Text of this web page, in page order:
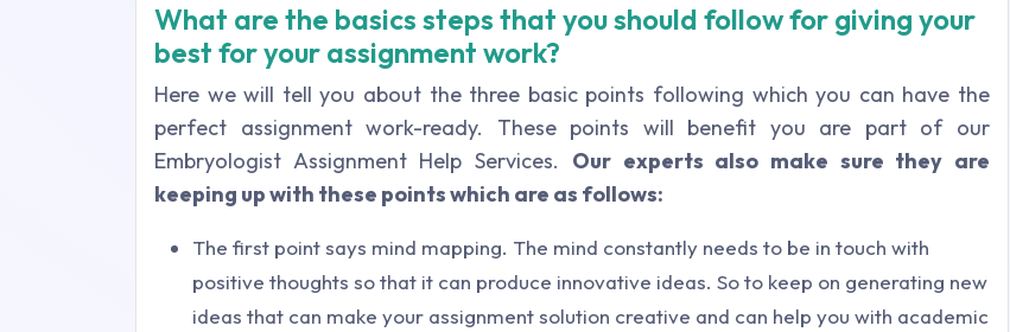
What are the basics steps that you should follow for giving your
best for your assignment work?
Here we will tell you about the three basic points following which you can have the
perfect assignment work-ready. These points will benefit you are part of our
Embryologist Assignment Help Services. Our experts also make sure they are
keeping up with these points which are as follows:
The first point says mind mapping. The mind constantly needs to be in touch with
positive thoughts so that it can produce innovative ideas. So to keep on generating new
ideas that can make your assignment solution creative and can help you with academic